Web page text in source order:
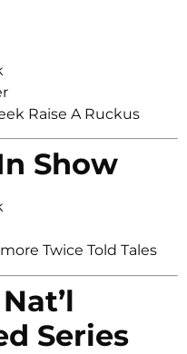
Raise A Ruckus
Show
Twice Told Tales
Series